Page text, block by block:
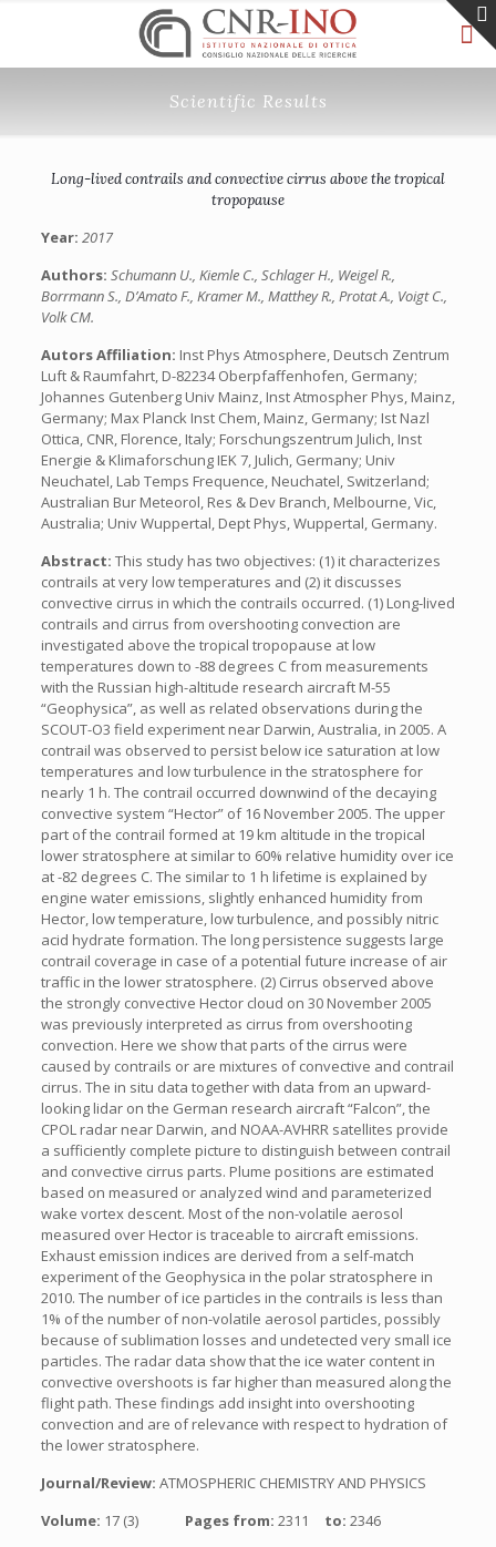
Scientific Results
Long-lived contrails and convective cirrus above the tropical
tropopause
Year: 2017
Authors: Schumann U., Kiemle C., Schlager H., Weigel R.,
Borrmann S., D’Amato F., Kramer M., Matthey R., Protat A., Voigt C.,
Volk CM.
Autors Affiliation: Inst Phys Atmosphere, Deutsch Zentrum
Luft & Raumfahrt, D-82234 Oberpfaffenhofen, Germany;
Johannes Gutenberg Univ Mainz, Inst Atmospher Phys, Mainz,
Germany; Max Planck Inst Chem, Mainz, Germany; Ist Nazl
Ottica, CNR, Florence, Italy; Forschungszentrum Julich, Inst
Energie & Klimaforschung IEK 7, Julich, Germany; Univ
Neuchatel, Lab Temps Frequence, Neuchatel, Switzerland;
Australian Bur Meteorol, Res & Dev Branch, Melbourne, Vic,
Australia; Univ Wuppertal, Dept Phys, Wuppertal, Germany.
Abstract: This study has two objectives: (1) it characterizes
contrails at very low temperatures and (2) it discusses
convective cirrus in which the contrails occurred. (1) Long-lived
contrails and cirrus from overshooting convection are
investigated above the tropical tropopause at low
temperatures down to -88 degrees C from measurements
with the Russian high-altitude research aircraft M-55
“Geophysica”, as well as related observations during the
SCOUT-O3 field experiment near Darwin, Australia, in 2005. A
contrail was observed to persist below ice saturation at low
temperatures and low turbulence in the stratosphere for
nearly 1 h. The contrail occurred downwind of the decaying
convective system “Hector” of 16 November 2005. The upper
part of the contrail formed at 19 km altitude in the tropical
lower stratosphere at similar to 60% relative humidity over ice
at -82 degrees C. The similar to 1 h lifetime is explained by
engine water emissions, slightly enhanced humidity from
Hector, low temperature, low turbulence, and possibly nitric
acid hydrate formation. The long persistence suggests large
contrail coverage in case of a potential future increase of air
traffic in the lower stratosphere. (2) Cirrus observed above
the strongly convective Hector cloud on 30 November 2005
was previously interpreted as cirrus from overshooting
convection. Here we show that parts of the cirrus were
caused by contrails or are mixtures of convective and contrail
cirrus. The in situ data together with data from an upward-
looking lidar on the German research aircraft “Falcon”, the
CPOL radar near Darwin, and NOAA-AVHRR satellites provide
a sufficiently complete picture to distinguish between contrail
and convective cirrus parts. Plume positions are estimated
based on measured or analyzed wind and parameterized
wake vortex descent. Most of the non-volatile aerosol
measured over Hector is traceable to aircraft emissions.
Exhaust emission indices are derived from a self-match
experiment of the Geophysica in the polar stratosphere in
2010. The number of ice particles in the contrails is less than
1% of the number of non-volatile aerosol particles, possibly
because of sublimation losses and undetected very small ice
particles. The radar data show that the ice water content in
convective overshoots is far higher than measured along the
flight path. These findings add insight into overshooting
convection and are of relevance with respect to hydration of
the lower stratosphere.
Journal/Review: ATMOSPHERIC CHEMISTRY AND PHYSICS
Volume: 17 (3) Pages from: 2311 to: 2346